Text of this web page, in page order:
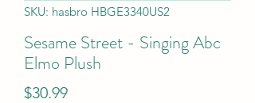
SKU: hasbro HBGE3340US2
Sesame Street - Singing Abc
Elmo Plush
$30.99Price